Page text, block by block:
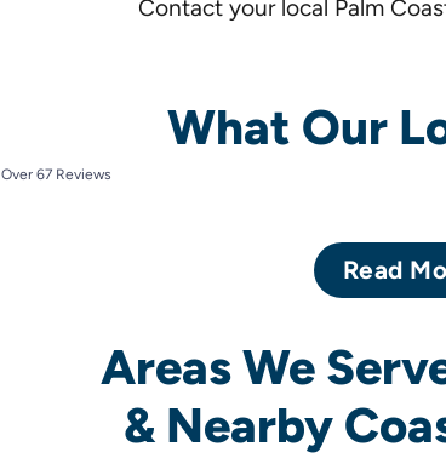
Contact your local Palm
What Our
Over 67 Reviews
Read
Areas We
& Nearby